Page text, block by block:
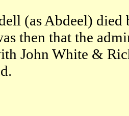
(as Abdeel)
then that the
John White &